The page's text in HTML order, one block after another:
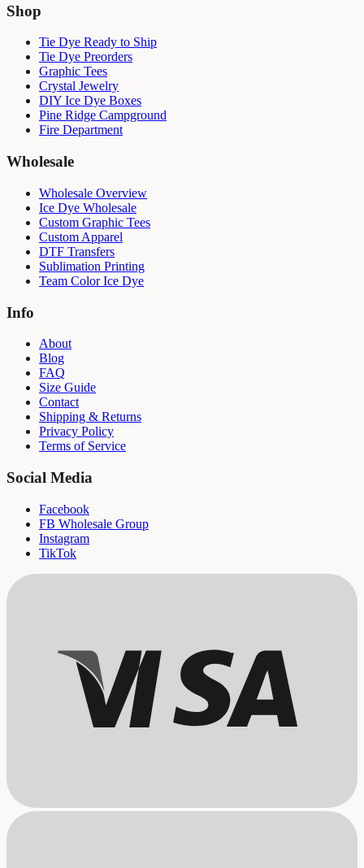
Shop
Tie Dye Ready to Ship
Tie Dye Preorders
Graphic Tees
Crystal Jewelry
DIY Ice Dye Boxes
Pine Ridge Campground
Fire Department
Wholesale
Wholesale Overview
Ice Dye Wholesale
Custom Graphic Tees
Custom Apparel
DTF Transfers
Sublimation Printing
Team Color Ice Dye
Info
About
Blog
FAQ
Size Guide
Contact
Shipping & Returns
Privacy Policy
Terms of Service
Social Media
Facebook
FB Wholesale Group
Instagram
TikTok